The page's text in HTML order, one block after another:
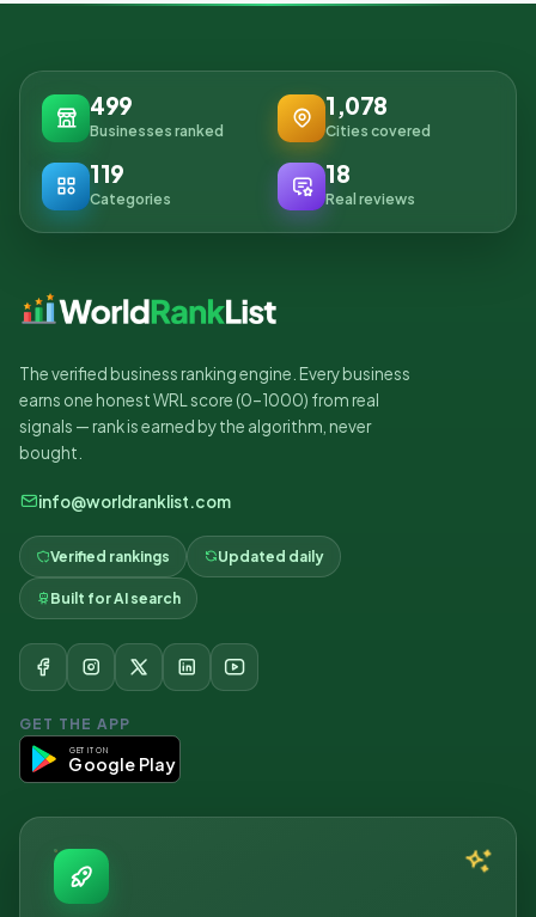
499
Businesses ranked
1,078
Cities covered
119
Categories
18
Real reviews
The verified business ranking engine. Every business
earns one honest WRL score (0–1000) from real
signals — rank is earned by the algorithm, never
bought.
info@worldranklist.com
Verified rankings Updated daily
Built for AI search
GET THE APP
GET IT ON
Google Play